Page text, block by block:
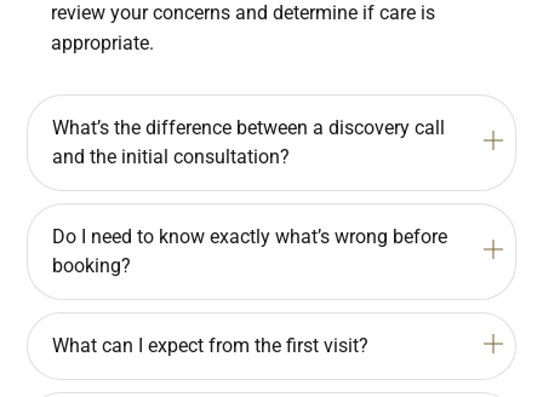
review your concerns and determine if care is
appropriate.
What’s the difference between a discovery call
and the initial consultation?
Do I need to know exactly what’s wrong before
booking?
What can I expect from the first visit?